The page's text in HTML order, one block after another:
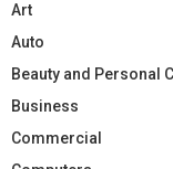
Art
Auto
Beauty and Personal
Business
Commercial